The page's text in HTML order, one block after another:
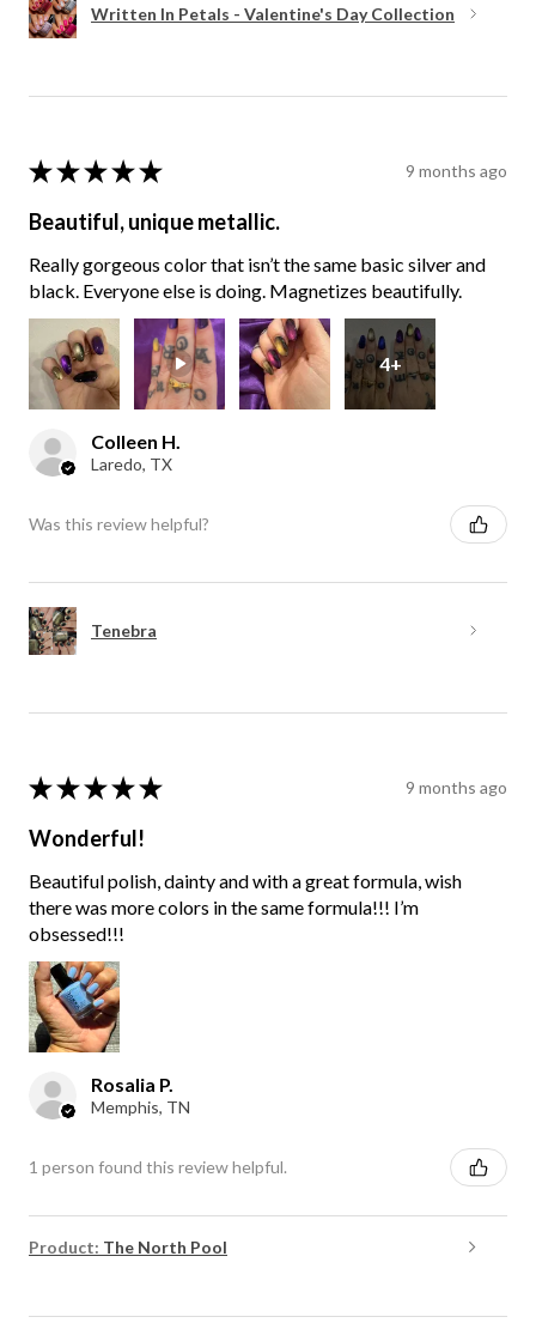
Written In Petals - Valentine's Day Collection
★ ★ ★ ★ ★ 9 months ago
Beautiful, unique metallic.
Really gorgeous color that isn’t the same basic silver and
black. Everyone else is doing. Magnetizes beautifully.
4+
Colleen H.
Laredo, TX
Was this review helpful?
Tenebra
★ ★ ★ ★ ★ 9 months ago
Wonderful!
Beautiful polish, dainty and with a great formula, wish
there was more colors in the same formula!!! I’m
obsessed!!!
Rosalia P.
Memphis, TN
1 person found this review helpful.
Product: The North Pool